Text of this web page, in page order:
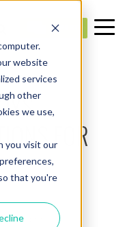
website
services
other
we use,
you visit our
that you're
FOR
PM